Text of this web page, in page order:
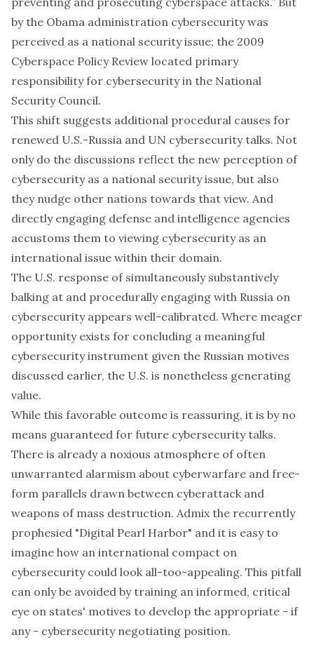
by the Obama administration cybersecurity was
perceived as a national security issue; the 2009
Cyberspace Policy Review located primary
responsibility for cybersecurity in the National
Security Council.
This shift suggests additional procedural causes for
renewed U.S.-Russia and UN cybersecurity talks. Not
only do the discussions reflect the new perception of
cybersecurity as a national security issue, but also
they nudge other nations towards that view. And
directly engaging defense and intelligence agencies
accustoms them to viewing cybersecurity as an
international issue within their domain.
The U.S. response of simultaneously substantively
balking at and procedurally engaging with Russia on
cybersecurity appears well-calibrated. Where meager
opportunity exists for concluding a meaningful
cybersecurity instrument given the Russian motives
discussed earlier, the U.S. is nonetheless generating
value.
While this favorable outcome is reassuring, it is by no
means guaranteed for future cybersecurity talks.
There is already a noxious atmosphere of often
unwarranted alarmism about cyberwarfare and free-
form parallels drawn between cyberattack and
weapons of mass destruction. Admix the recurrently
prophesied "Digital Pearl Harbor" and it is easy to
imagine how an international compact on
cybersecurity could look all-too-appealing. This pitfall
can only be avoided by training an informed, critical
eye on states' motives to develop the appropriate - if
any - cybersecurity negotiating position.